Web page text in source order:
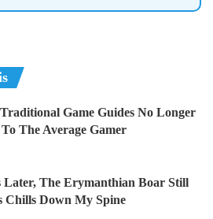
Game Guides No Longer
The Average Gamer
Later, The Erymanthian Boar Still
Chills Down My Spine